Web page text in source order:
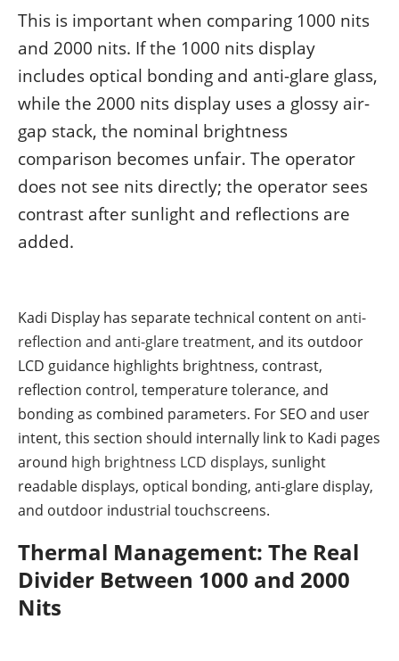
This is important when comparing 1000 nits
and 2000 nits. If the 1000 nits display
includes optical bonding and anti-glare glass,
while the 2000 nits display uses a glossy air-
gap stack, the nominal brightness
comparison becomes unfair. The operator
does not see nits directly; the operator sees
contrast after sunlight and reflections are
added.
Kadi Display has separate technical content on anti-
reflection and anti-glare treatment, and its outdoor
LCD guidance highlights brightness, contrast,
reflection control, temperature tolerance, and
bonding as combined parameters. For SEO and user
intent, this section should internally link to Kadi pages
around high brightness LCD displays, sunlight
readable displays, optical bonding, anti-glare display,
and outdoor industrial touchscreens.
Thermal Management: The Real
Divider Between 1000 and 2000
Nits